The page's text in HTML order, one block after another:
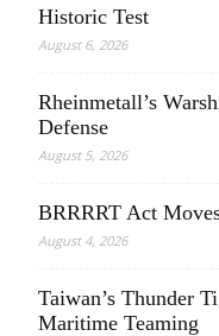
Historic Test
August 6, 2026
Rheinmetall’s
Defense
August 5, 2026
BRRRRT Act
August 4, 2026
Taiwan’s Thunder
Maritime Teaming